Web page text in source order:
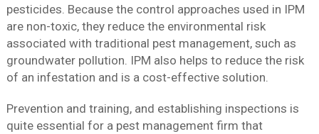
pesticides. Because the control approaches used in IPM
are non-toxic, they reduce the environmental risk
associated with traditional pest management, such as
groundwater pollution. IPM also helps to reduce the risk
of an infestation and is a cost-effective solution.
Prevention and training, and establishing inspections is
quite essential for a pest management firm that